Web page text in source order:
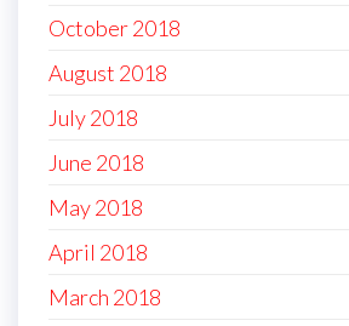
October 2018
August 2018
July 2018
June 2018
May 2018
April 2018
March 2018